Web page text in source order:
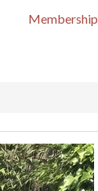
Membership